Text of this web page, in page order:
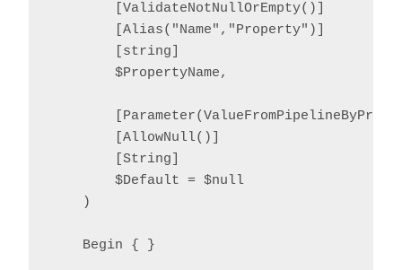
        [ValidateNotNullOrEmpty()]
        [Alias("Name","Property")]
        [string]
        $PropertyName,
        [AllowNull()]
        [String]
        $Default = $null
    )
    Begin { }